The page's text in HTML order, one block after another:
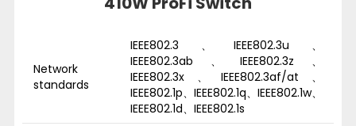
Network
standards
IEEE802.3、IEEE802.3u、
IEEE802.3ab、IEEE802.3z、
IEEE802.3x、IEEE802.3af/at、
IEEE802.1p、IEEE802.1q、IEEE802.1w、
IEEE802.1d、IEEE802.1s